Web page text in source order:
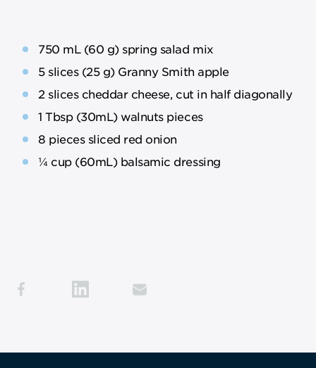
750 mL (60 g) spring salad mix
5 slices (25 g) Granny Smith apple
2 slices cheddar cheese, cut in half diagonally
1 Tbsp (30mL) walnuts pieces
8 pieces sliced red onion
¼ cup (60mL) balsamic dressing